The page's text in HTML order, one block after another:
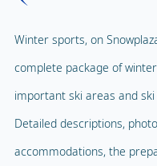
Winter sports, on
complete package of
important ski areas and ski
Detailed descriptions,
accommodations, the